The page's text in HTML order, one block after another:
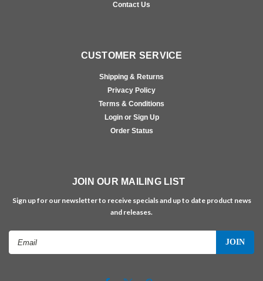
Contact Us
CUSTOMER SERVICE
Shipping & Returns
Privacy Policy
Terms & Conditions
Login or Sign Up
Order Status
JOIN OUR MAILING LIST
Sign up for our newsletter to receive specials and up to date product news
and releases.